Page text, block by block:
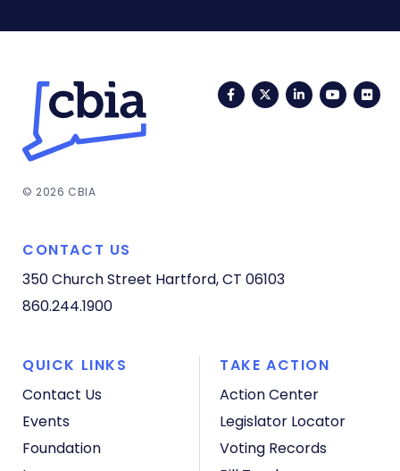
FacebookTwitterLinkedIn
© 2026 CBIA
CONTACT US
350 Church Street Hartford, CT 06103
860.244.1900
QUICK LINKS
Contact Us
Events
Foundation
TAKE ACTION
Action Center
Legislator Locator
Voting Records